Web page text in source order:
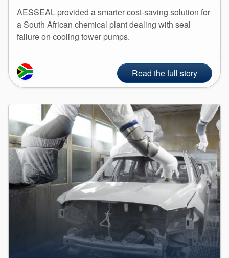
API Plans
Case Studies
Product Brochures
Video
Whitepapers
AESSEAL provided a smarter cost-saving solution for
a South African chemical plant dealing with seal
failure on cooling tower pumps.
Read the full story